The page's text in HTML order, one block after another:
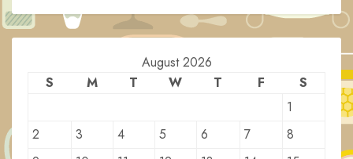
August 2026
S
M T W T F
S
1
2
3 4 5 6 7
8